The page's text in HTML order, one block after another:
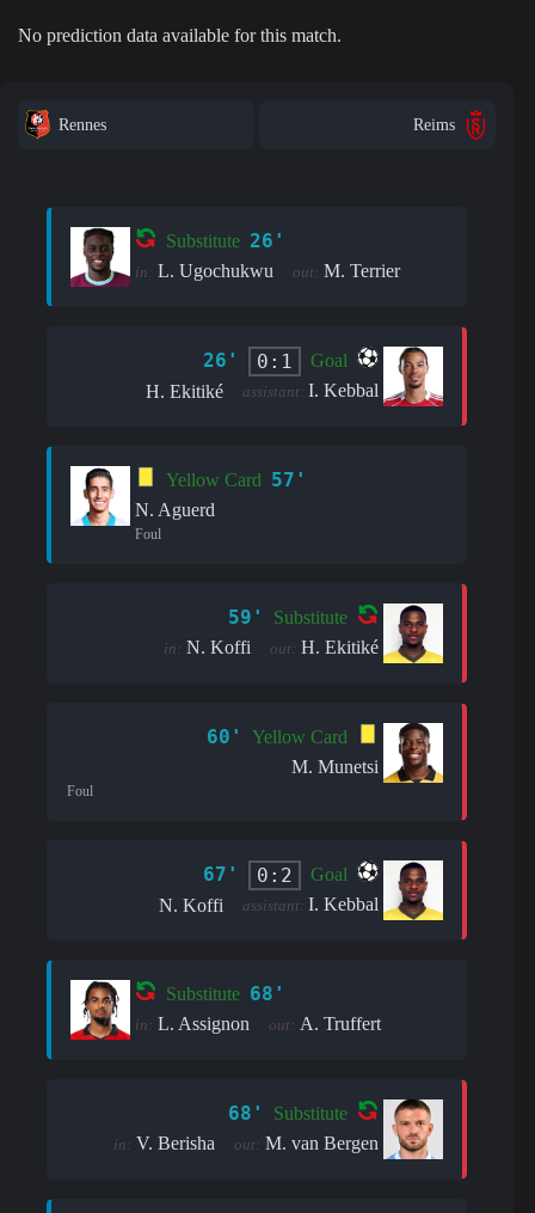
No prediction data available for this match.
Rennes Reims
Substitute 26'
in: L. Ugochukwu out: M. Terrier
26' 0:1
Goal
H. Ekitiké
assistant: I. Kebbal
Yellow Card 57'
N. Aguerd
Foul
59' Substitute
in: N. Koffi out: H. Ekitiké
60'
Yellow Card
M. Munetsi
Foul
67' 0:2
Goal
N. Koffi
assistant: I. Kebbal
Substitute 68'
in: L. Assignon out: A. Truffert
68' Substitute
in: V. Berisha out: M. van Bergen